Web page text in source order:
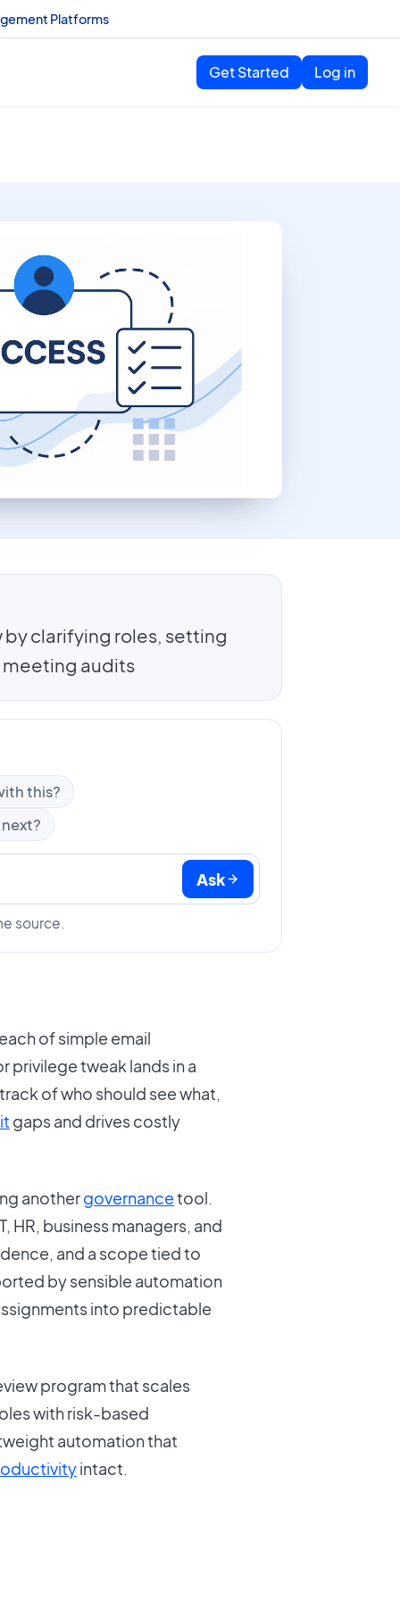
Platforms
Get Started Log in
by clarifying roles, setting
audits
this?
Ask
source.
of simple email
privilege tweak lands in a
of who should see what,
gaps and drives costly
anothergovernancetool.
HR, business managers, and
and a scope tied to
by sensible automation
into predictable
program that scales
with risk-based
automation that
intact.